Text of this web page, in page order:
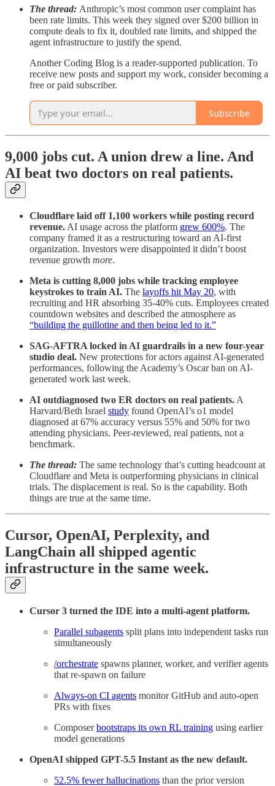
The thread: Anthropic’s most common user complaint has
been rate limits. This week they signed over $200 billion in
compute deals to fix it, doubled rate limits, and shipped the
agent infrastructure to justify the spend.
Another Coding Blog is a reader-supported publication. To
receive new posts and support my work, consider becoming a
free or paid subscriber.
Subscribe
9,000 jobs cut. A union drew a line. And
AI beat two doctors on real patients.
Cloudflare laid off 1,100 workers while posting record
revenue. AI usage across the platform grew 600%. The
company framed it as a restructuring toward an AI-first
organization. Investors were disappointed it didn’t boost
revenue growth more.
Meta is cutting 8,000 jobs while tracking employee
keystrokes to train AI. The layoffs hit May 20, with
recruiting and HR absorbing 35-40% cuts. Employees created
countdown websites and described the atmosphere as
“building the guillotine and then being led to it.”
SAG-AFTRA locked in AI guardrails in a new four-year
studio deal. New protections for actors against AI-generated
performances, following the Academy’s Oscar ban on AI-
generated work last week.
AI outdiagnosed two ER doctors on real patients. A
Harvard/Beth Israel study found OpenAI’s o1 model
diagnosed at 67% accuracy versus 55% and 50% for two
attending physicians. Peer-reviewed, real patients, not a
benchmark.
The thread: The same technology that’s cutting headcount at
Cloudflare and Meta is outperforming physicians in clinical
trials. The displacement is real. So is the capability. Both
things are true at the same time.
Cursor, OpenAI, Perplexity, and
LangChain all shipped agentic
infrastructure in the same week.
Cursor 3 turned the IDE into a multi-agent platform.
Parallel subagents split plans into independent tasks run
simultaneously
/orchestrate spawns planner, worker, and verifier agents
that re-spawn on failure
Always-on CI agents monitor GitHub and auto-open
PRs with fixes
Composerbootstraps its own RL training using earlier
model generations
OpenAI shipped GPT-5.5 Instant as the new default.
52.5% fewer hallucinations than the prior version